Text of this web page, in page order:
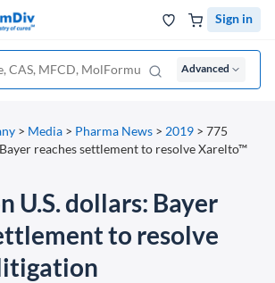
Sign in
Advanced
> Media > Pharma News > 2019 > 775
reaches settlement to resolve Xarelto™
U.S. dollars: Bayer
to resolve